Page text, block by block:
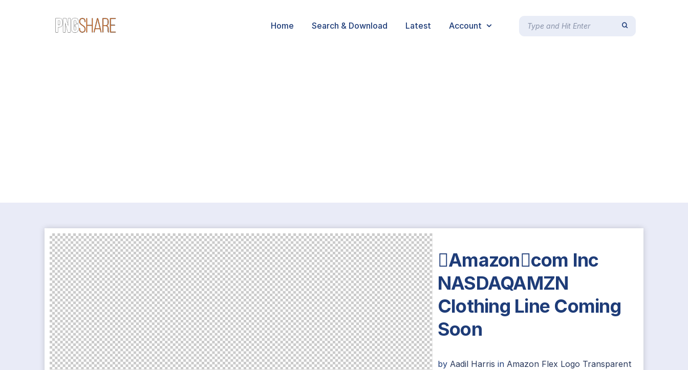
Home Search & Download Latest Account
Amazoncom Inc
NASDAQAMZN
Clothing Line Coming
Soon
by Aadil Harris in Amazon Flex Logo Transparent